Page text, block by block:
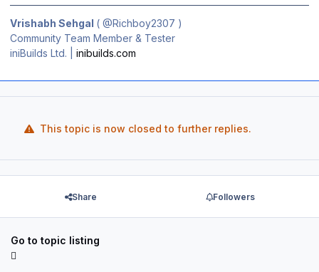
Vrishabh Sehgal ( @Richboy2307 )
Community Team Member & Tester
iniBuilds Ltd. | inibuilds.com
This topic is now closed to further replies.
Share Followers
Go to topic listing